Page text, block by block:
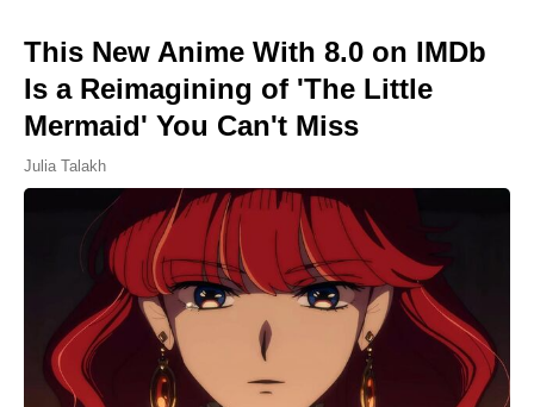
This New Anime With 8.0 on IMDb
Is a Reimagining of 'The Little
Mermaid' You Can't Miss
Julia Talakh